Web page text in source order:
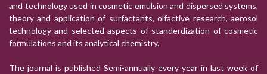
and technology used in cosmetic emulsion and dispersed systems,
theory and application of surfactants, olfactive research, aerosol
technology and selected aspects of standerdization of cosmetic
formulations and its analytical chemistry.
The journal is published Semi-annually every year in last week of